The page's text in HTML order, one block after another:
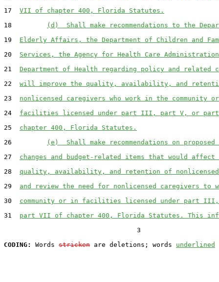
17 VII of chapter 400, Florida Statutes.
18
(d)  Shall make recommendations to the
19 Elderly Affairs, the Department of Children and
20 Services, the Agency for Health Care
21 Department of Health regarding policy and related
22 will improve the quality, availability, and
23 nonlicensed caregivers who work in the community
24 facilities licensed under part III, part V, or
25 chapter 400, Florida Statutes.
26
(e)  Shall make recommendations on
27 changes and budget-related items that would affect
28 quality, availability, and retention of nonlicensed
29 and review the need for nonlicensed caregivers to
30 community or in facilities licensed under part
31 part VII of chapter 400, Florida Statutes. This
                                  3
CODING:
Words stricken are deletions; words underlined